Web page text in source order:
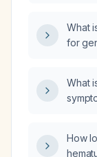
and
What
for
What
How